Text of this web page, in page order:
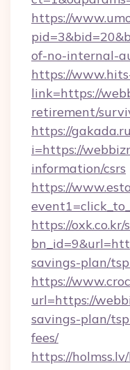
https://
of-no-internal-
https://
link=https://
retirement/
https://
i=https://
information/csrs
https://
https://
savings-plan/
https://
url=https://
savings-plan/
fees/
https://